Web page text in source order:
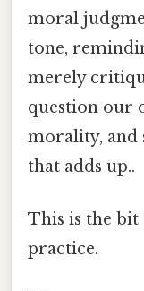
moral
tone,
merely
question our
morality, and
that adds up..
This is the
practice.